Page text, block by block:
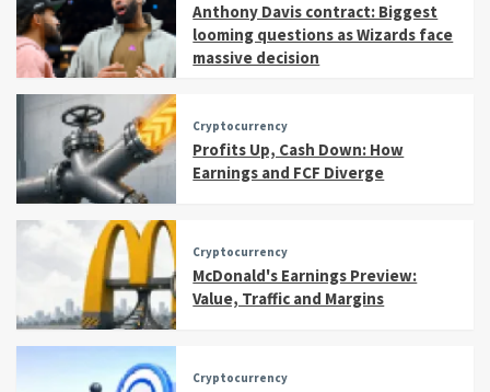
Anthony Davis contract: Biggest
looming questions as Wizards face
massive decision
Cryptocurrency
Profits Up, Cash Down: How
Earnings and FCF Diverge
Cryptocurrency
McDonald's Earnings Preview:
Value, Traffic and Margins
Cryptocurrency